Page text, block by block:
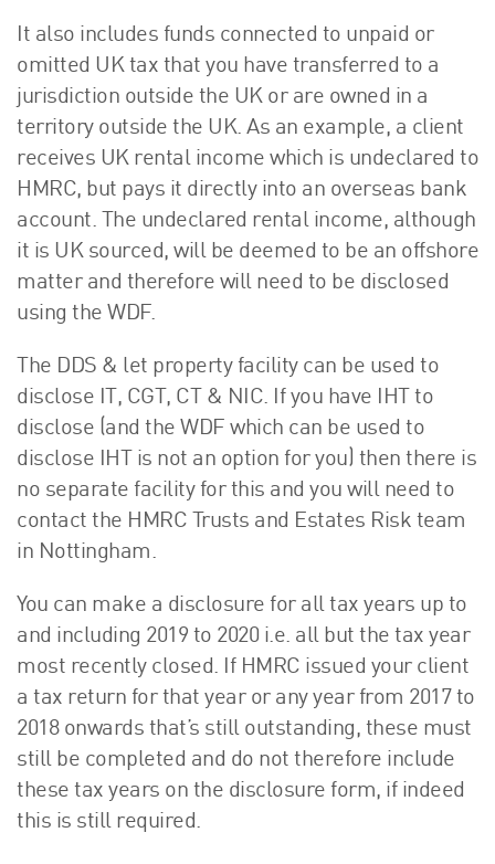
It also includes funds connected to unpaid or
omitted UK tax that you have transferred to a
jurisdiction outside the UK or are owned in a
territory outside the UK. As an example, a client
receives UK rental income which is undeclared to
HMRC, but pays it directly into an overseas bank
account. The undeclared rental income, although
it is UK sourced, will be deemed to be an offshore
matter and therefore will need to be disclosed
using the WDF.
The DDS & let property facility can be used to
disclose IT, CGT, CT & NIC. If you have IHT to
disclose (and the WDF which can be used to
disclose IHT is not an option for you) then there is
no separate facility for this and you will need to
contact the HMRC Trusts and Estates Risk team
in Nottingham.
You can make a disclosure for all tax years up to
and including 2019 to 2020 i.e. all but the tax year
most recently closed. If HMRC issued your client
a tax return for that year or any year from 2017 to
2018 onwards that’s still outstanding, these must
still be completed and do not therefore include
these tax years on the disclosure form, if indeed
this is still required.